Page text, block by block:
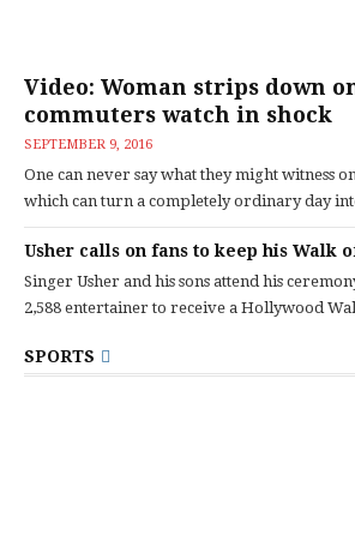
Video: Woman strips down
commuters watch in shock
SEPTEMBER 9, 2016
One can never say what they might witness
which can turn a completely ordinary day
Usher calls on fans to keep his Walk
Singer Usher and his sons attend his
2,588 entertainer to receive a Hollywood
SPORTS